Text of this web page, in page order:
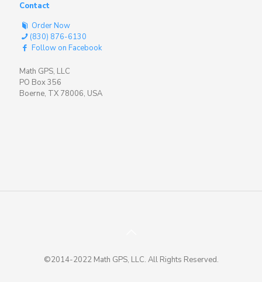
Contact
Order Now
(830) 876-6130
Follow on Facebook
Math GPS, LLC
PO Box 356
Boerne, TX 78006, USA
©2014-2022 Math GPS, LLC. All Rights Reserved.